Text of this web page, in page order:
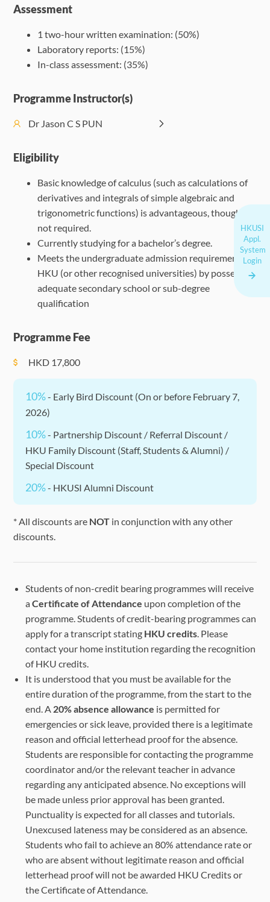
HKUSI
Appl.
System
Login
Assessment
1 two-hour written examination: (50%)
Laboratory reports: (15%)
In-class assessment: (35%)
Programme Instructor(s)
Dr Jason C S PUN
Eligibility
Basic knowledge of calculus (such as calculations of
derivatives and integrals of simple algebraic and
trigonometric functions) is advantageous, though
not required.
Currently studying for a bachelor’s degree.
Meets the undergraduate admission requirements of
HKU (or other recognised universities) by possessing
adequate secondary school or sub-degree
qualification
Programme Fee
HKD 17,800
10%- Early Bird Discount (On or before February 7,
2026)
10%- Partnership Discount / Referral Discount /
HKU Family Discount (Staff, Students & Alumni) /
Special Discount
20%- HKUSI Alumni Discount
* All discounts are NOT in conjunction with any other
discounts.
Students of non-credit bearing programmes will receive
aCertificate of Attendance upon completion of the
programme. Students of credit-bearing programmes can
apply for a transcript stating HKU credits. Please
contact your home institution regarding the recognition
of HKU credits.
It is understood that you must be available for the
entire duration of the programme, from the start to the
end. A 20% absence allowance is permitted for
emergencies or sick leave, provided there is a legitimate
reason and official letterhead proof for the absence.
Students are responsible for contacting the programme
coordinator and/or the relevant teacher in advance
regarding any anticipated absence. No exceptions will
be made unless prior approval has been granted.
Punctuality is expected for all classes and tutorials.
Unexcused lateness may be considered as an absence.
Students who fail to achieve an 80% attendance rate or
who are absent without legitimate reason and official
letterhead proof will not be awarded HKU Credits or
the Certificate of Attendance.